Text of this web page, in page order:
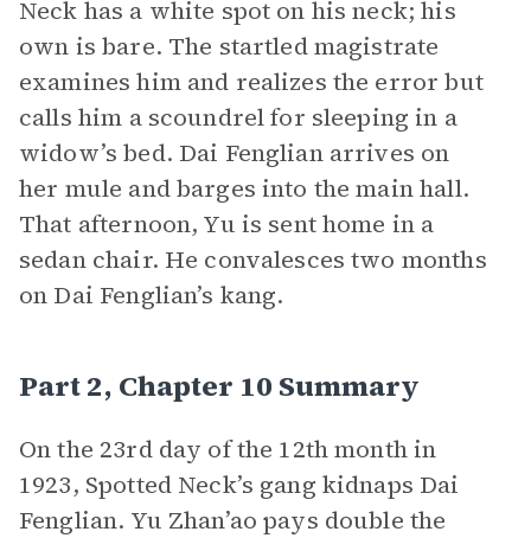
Neck has a white spot on his neck; his
own is bare. The startled magistrate
examines him and realizes the error but
calls him a scoundrel for sleeping in a
widow’s bed. Dai Fenglian arrives on
her mule and barges into the main hall.
That afternoon, Yu is sent home in a
sedan chair. He convalesces two months
on Dai Fenglian’s kang.
Part 2, Chapter 10 Summary
On the 23rd day of the 12th month in
1923, Spotted Neck’s gang kidnaps Dai
Fenglian. Yu Zhan’ao pays double the